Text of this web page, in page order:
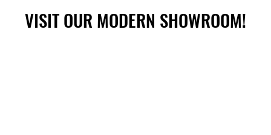
VISIT OUR MODERN SHOWROOM!
VISIT OUR MODERN SHOWROOM!